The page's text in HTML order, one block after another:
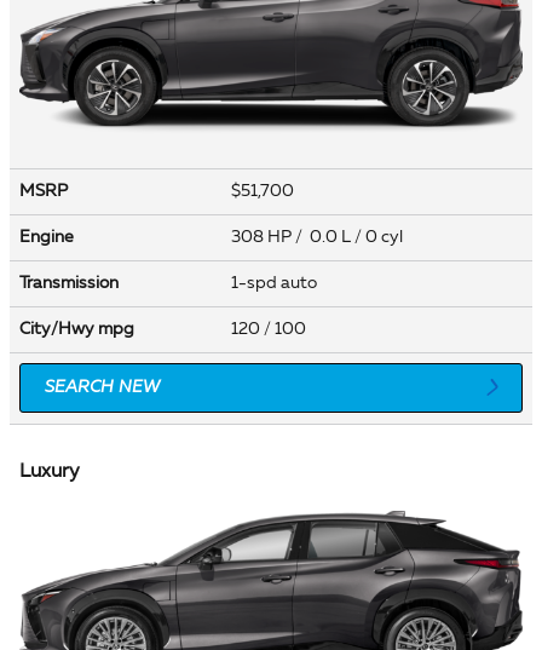
MSRP $51,700
Engine 308 HP / 0.0 L / 0 cyl
Transmission 1-spd auto
City/Hwy mpg 120 / 100
SEARCH NEW
Luxury